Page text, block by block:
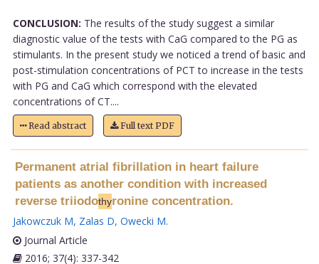
CONCLUSION: The results of the study suggest a similar
diagnostic value of the tests with CaG compared to the PG as
stimulants. In the present study we noticed a trend of basic and
post-stimulation concentrations of PCT to increase in the tests
with PG and CaG which correspond with the elevated
concentrations of CT....
Read abstract Full text PDF
Permanent atrial fibrillation in heart failure
patients as another condition with increased
reverse triiodothyronine concentration.
Jakowczuk M, Zalas D, Owecki M.
Journal Article
2016; 37(4): 337-342